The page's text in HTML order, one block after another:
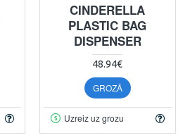
CINDERELLA
PLASTIC BAG
DISPENSER
48.94€
GROZĀ
Uzreiz uz grozu